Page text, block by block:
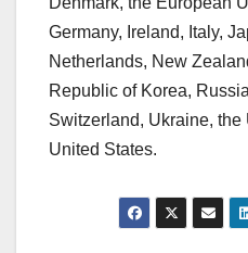
Germany, Ireland, Italy,
Netherlands, New
Republic of Korea,
Switzerland, Ukraine,
United States.